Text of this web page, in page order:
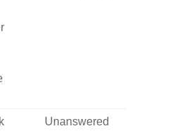
Unanswered